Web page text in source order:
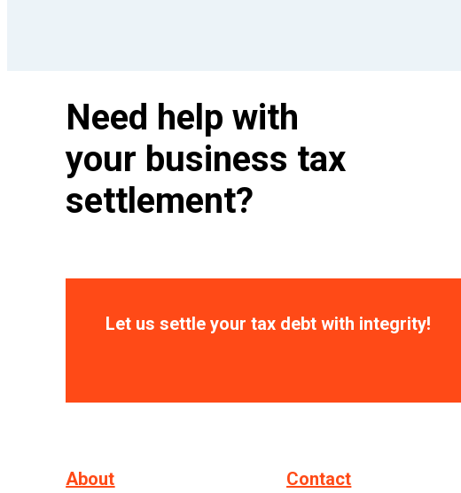
Need help with
your business tax
settlement?
Let us settle your tax debt with integrity!
About Contact